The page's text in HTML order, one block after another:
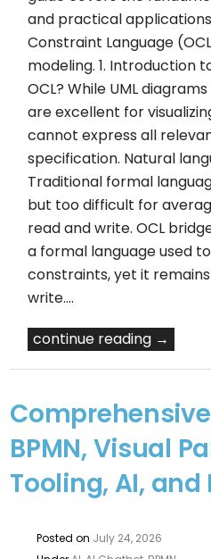
and practical
Constraint Language
modeling. 1. Introduction
OCL? While UML
are excellent for
cannot express all
specification. Natural
Traditional formal
but too difficult for
read and write. OCL
a formal language used
constraints, yet it
write.…
continue reading →
BPMN, Visual
Tooling, AI,
Posted on July 24, 2026